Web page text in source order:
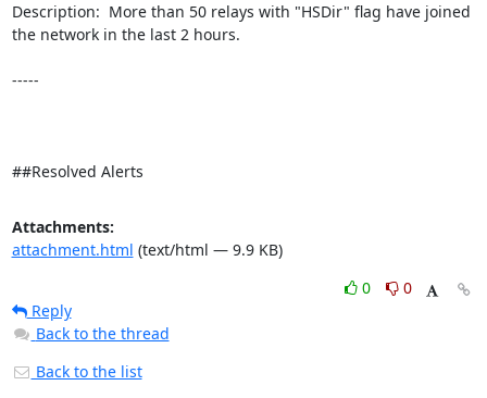
Description:  More than 50 relays with "HSDir" flag have joined
the network in the last 2 hours.
-----
##Resolved Alerts
Attachments:
attachment.html (text/html — 9.9 KB)
0
0
Reply
Back to the thread
Back to the list